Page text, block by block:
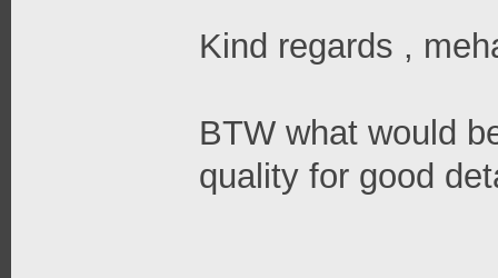
Kind regards ,
BTW what would
quality for good